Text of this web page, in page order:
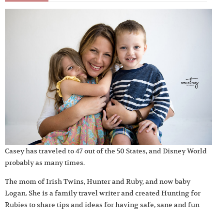
Casey has traveled to 47 out of the 50 States, and Disney World
probably as many times.
The mom of Irish Twins, Hunter and Ruby, and now baby
Logan. She is a family travel writer and created Hunting for
Rubies to share tips and ideas for having safe, sane and fun